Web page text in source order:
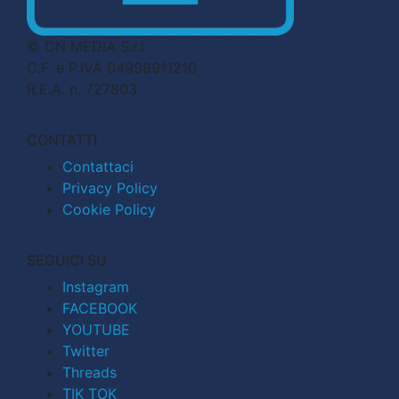
© CN MEDIA S.r.l.
C.F. e P.IVA 04998911210
R.E.A. n. 727803
CONTATTI
Contattaci
Privacy Policy
Cookie Policy
SEGUICI SU
Instagram
FACEBOOK
YOUTUBE
Twitter
Threads
TIK TOK